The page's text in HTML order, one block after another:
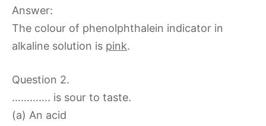
Answer:
The colour of phenolphthalein indicator in
alkaline solution is pink.
Question 2.
…………. is sour to taste.
(a) An acid